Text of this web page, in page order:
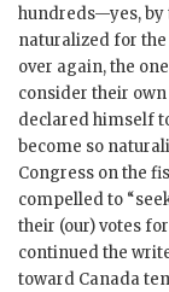
hundreds—yes, by
naturalized for
over again, the
consider their
declared himself
become so
Congress on the
compelled to
their (our) votes
continued the
toward Canada